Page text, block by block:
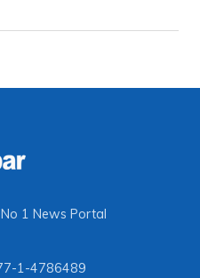
1 News Portal
1-4786489